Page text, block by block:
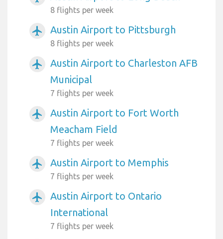
8 flights per week
airplanemode_active Austin Airport to Pittsburgh
8 flights per week
airplanemode_active
Austin Airport to Charleston AFB
Municipal
7 flights per week
airplanemode_active
Austin Airport to Fort Worth
Meacham Field
7 flights per week
airplanemode_active Austin Airport to Memphis
7 flights per week
airplanemode_active
Austin Airport to Ontario
International
7 flights per week